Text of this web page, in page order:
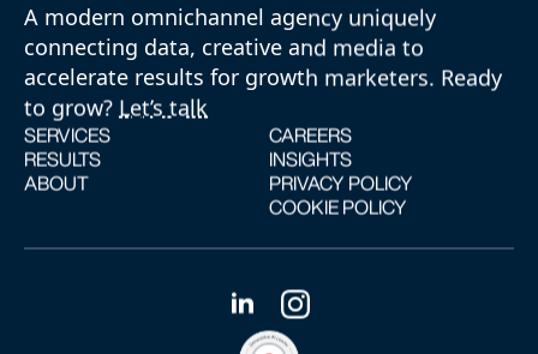
A modern omnichannel agency uniquely
connecting data, creative and media to
accelerate results for growth marketers. Ready
to grow? Let’s talk
SERVICES
RESULTS
ABOUT
CAREERS
INSIGHTS
PRIVACY POLICY
COOKIE POLICY